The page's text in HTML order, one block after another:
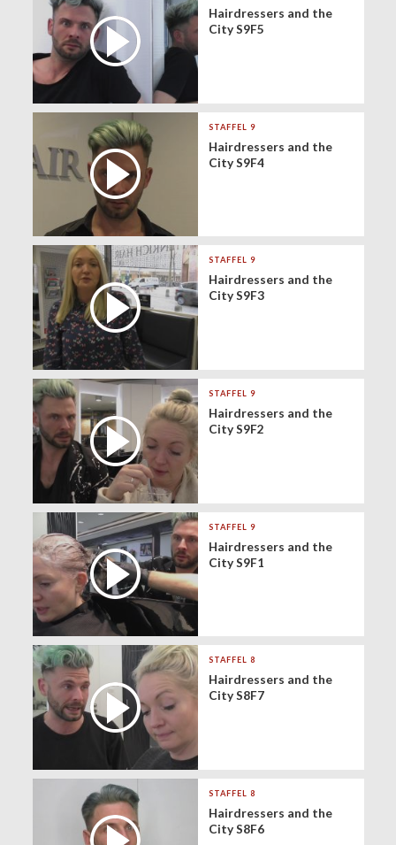
Hairdressers and the
City S9F5
STAFFEL 9
Hairdressers and the
City S9F4
STAFFEL 9
Hairdressers and the
City S9F3
STAFFEL 9
Hairdressers and the
City S9F2
STAFFEL 9
Hairdressers and the
City S9F1
STAFFEL 8
Hairdressers and the
City S8F7
STAFFEL 8
Hairdressers and the
City S8F6